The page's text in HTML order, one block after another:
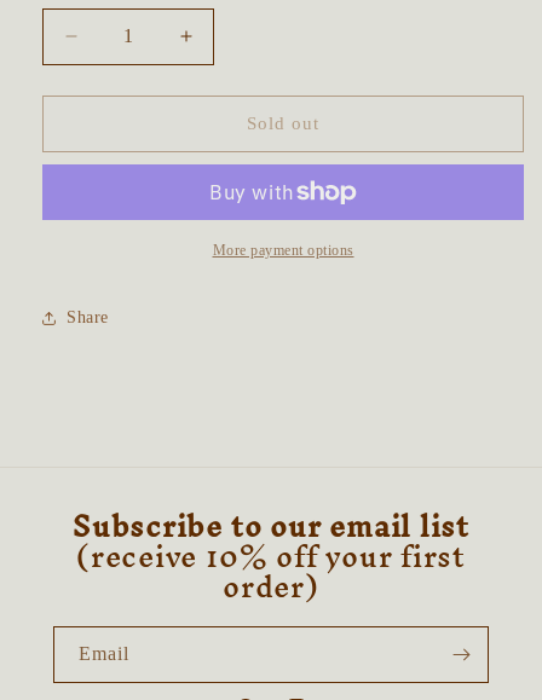
Decrease
quantity
for
of
Card
Increase
quantity
for
of
Tarot
Card
Talisman
Sold out
More payment options
Share
Subscribe to our email list
(receive 10% off your first
order)
Email